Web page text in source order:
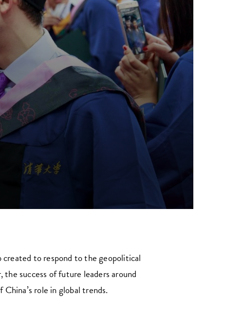
created to respond to the geopolitical
success of future leaders around
role in global trends.